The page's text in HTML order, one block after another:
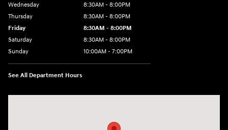
Wednesday
8:30AM - 8:00PM
Thursday
8:30AM - 8:00PM
Friday
8:30AM - 8:00PM
Saturday
8:30AM - 8:00PM
Sunday
10:00AM - 7:00PM
See All Department Hours